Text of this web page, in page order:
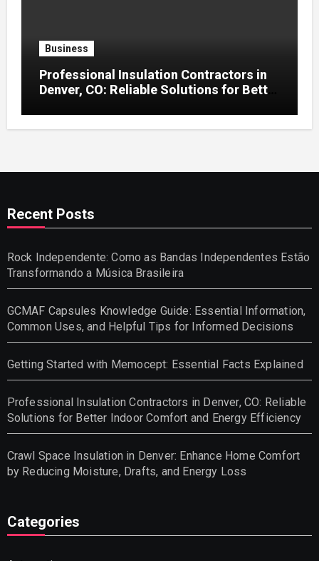
Business
Professional Insulation Contractors in
Denver, CO: Reliable Solutions for Better
Recent Posts
Rock Independente: Como as Bandas Independentes Estão
Transformando a Música Brasileira
GCMAF Capsules Knowledge Guide: Essential Information,
Common Uses, and Helpful Tips for Informed Decisions
Getting Started with Memocept: Essential Facts Explained
Professional Insulation Contractors in Denver, CO: Reliable
Solutions for Better Indoor Comfort and Energy Efficiency
Crawl Space Insulation in Denver: Enhance Home Comfort
by Reducing Moisture, Drafts, and Energy Loss
Categories